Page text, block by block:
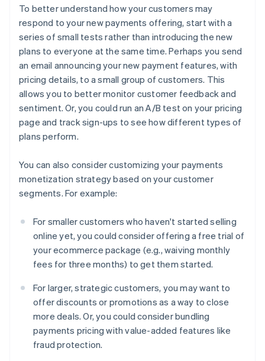
To better understand how your customers may
respond to your new payments offering, start with a
series of small tests rather than introducing the new
plans to everyone at the same time. Perhaps you send
an email announcing your new payment features, with
pricing details, to a small group of customers. This
allows you to better monitor customer feedback and
sentiment. Or, you could run an A/B test on your pricing
page and track sign-ups to see how different types of
plans perform.
You can also consider customizing your payments
monetization strategy based on your customer
segments. For example:
For smaller customers who haven't started selling
online yet, you could consider offering a free trial of
your ecommerce package (e.g., waiving monthly
fees for three months) to get them started.
For larger, strategic customers, you may want to
offer discounts or promotions as a way to close
more deals. Or, you could consider bundling
payments pricing with value-added features like
fraud protection.